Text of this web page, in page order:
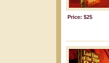
Price: $25